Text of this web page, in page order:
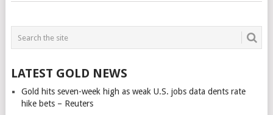
LATEST GOLD NEWS
Gold hits seven-week high as weak U.S. jobs data dents rate
hike bets – Reuters